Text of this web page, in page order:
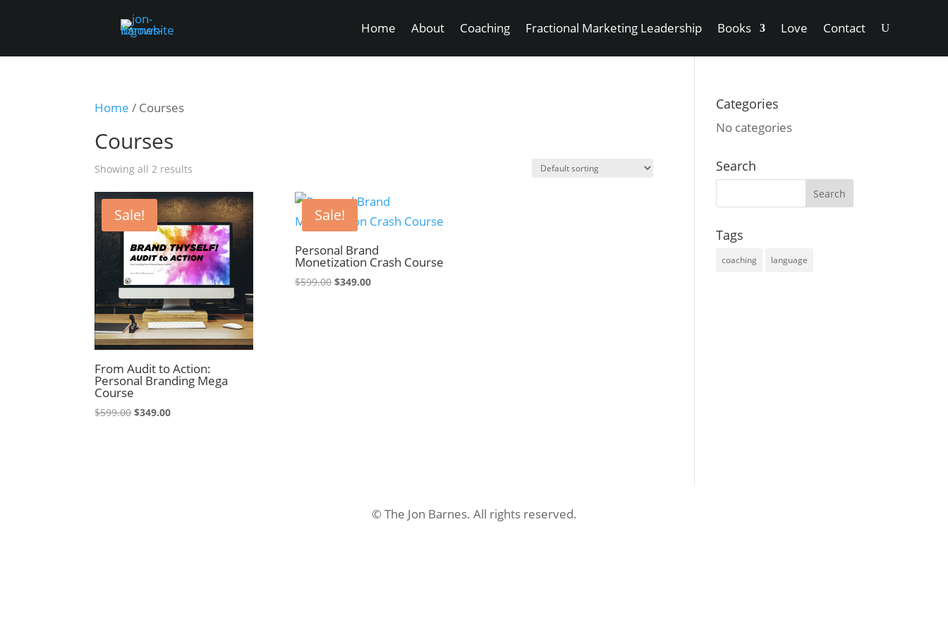
Home About Coaching Fractional Marketing Leadership Books Love Contact
Home / Courses
Courses
Showing all 2 results
Sale!
From Audit to Action:
Personal Branding Mega
Course
$599.00Original
$349.00Current
Sale!
Personal Brand
Monetization Crash Course
$599.00 Original
$349.00Current
Categories
No categories
Search
Tags
coaching language
© The Jon Barnes. All rights reserved.